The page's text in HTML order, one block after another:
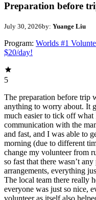
Preparation before
July 30, 2026by: Yuange Liu
Program: Worlds #1
$20/day!
5
The preparation before trip
anything to worry about. It
much easier to tick off what
communication with the
and fast, and I was able to
morning (due to different
change my volunteer from
so fast that there wasn’t
arrangements, everything
The local team there really
everyone was just so nice,
volunteer as itself also